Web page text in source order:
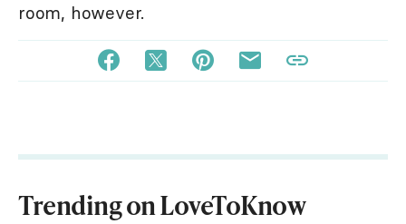
room, however.
Trending on LoveToKnow